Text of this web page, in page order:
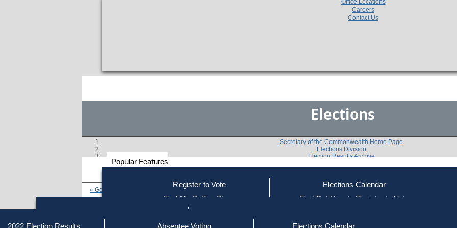
Careers
Contact Us
Elections
Popular Features
Register to Vote
Find My Polling Place
Elections Calendar
Find Out How to Register to Vote
2022 Election Results
Absentee Voting
Elections Calendar
Getting on the Ballot
Secretary of the Commonwealth Home Page
Elections Division
Election Results Archive
« Go to Last Search